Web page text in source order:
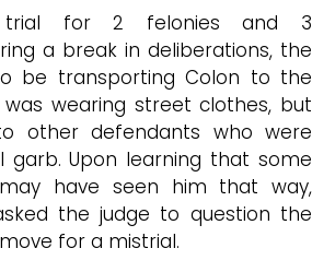
for 2 felonies and 3
a break in deliberations, the
be transporting Colon to the
wearing street clothes, but
other defendants who were
garb. Upon learning that some
have seen him that way,
the judge to question the
for a mistrial.